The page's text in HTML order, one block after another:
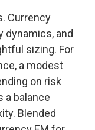
Currency
dynamics, and
sizing. For
a modest
on risk
a balance
Blended